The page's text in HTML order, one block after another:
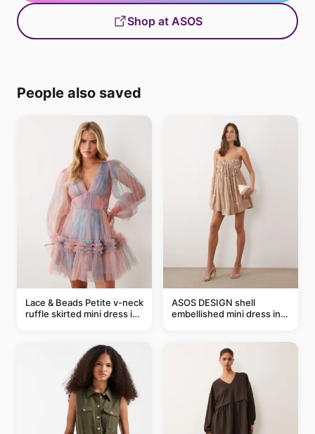
Shop at ASOS
People also saved
Lace & Beads Petite v-neck
ruffle skirted mini dress in
ASOS DESIGN shell
embellished mini dress in